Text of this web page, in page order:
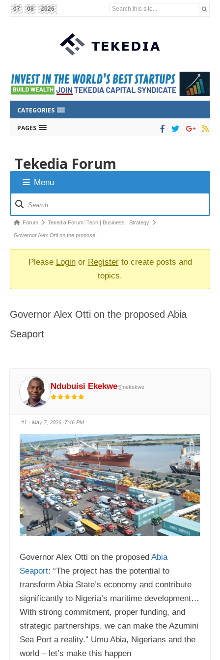
07 08 2026 Search this site...
CATEGORIES
PAGES
Tekedia Forum
Menu
Forum
Navigation
Forum
breadcrumbs
-
Forum Tekedia Forum: Tech | Business | Strategy
Governor Alex Otti on the propose …
Please Loginor Registerto create posts and
topics.
Governor Alex Otti on the proposed Abia
Seaport
Ndubuisi Ekekwe@nekekwe
#1 · May 7, 2026, 7:46 PM
Governor Alex Otti on the proposed Abia
Seaport: “The project has the potential to
transform Abia State’s economy and contribute
significantly to Nigeria’s maritime development…
With strong commitment, proper funding, and
strategic partnerships, we can make the Azumini
Sea Port a reality.” Umu Abia, Nigerians and the
world – let’s make this happen